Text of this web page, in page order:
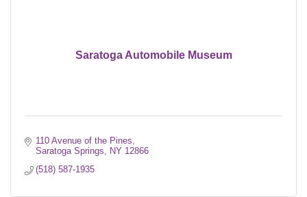
Saratoga Automobile Museum
110 Avenue of the Pines
Saratoga Springs
NY 12866
(518) 587-1935